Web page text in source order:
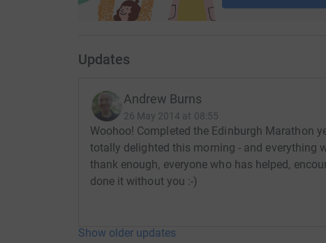
Updates
Andrew Burns
26 May 2014 at 08:55
Woohoo! Completed the Edinburgh Marathon
totally delighted this morning - and everything
thank enough, everyone who has helped,
done it without you :-)
Show older updates